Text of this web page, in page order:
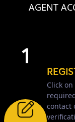
AGENT
1
Click
contact